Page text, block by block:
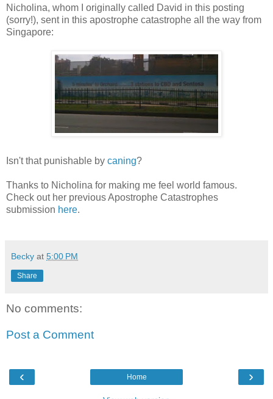
Nicholina, whom I originally called David in this posting
(sorry!), sent in this apostrophe catastrophe all the way from
Singapore:
Isn't that punishable by caning?
Thanks to Nicholina for making me feel world famous.
Check out her previous Apostrophe Catastrophes
submission here.
Becky at 5:00 PM
Share
No comments:
Post a Comment
‹ ›
Home